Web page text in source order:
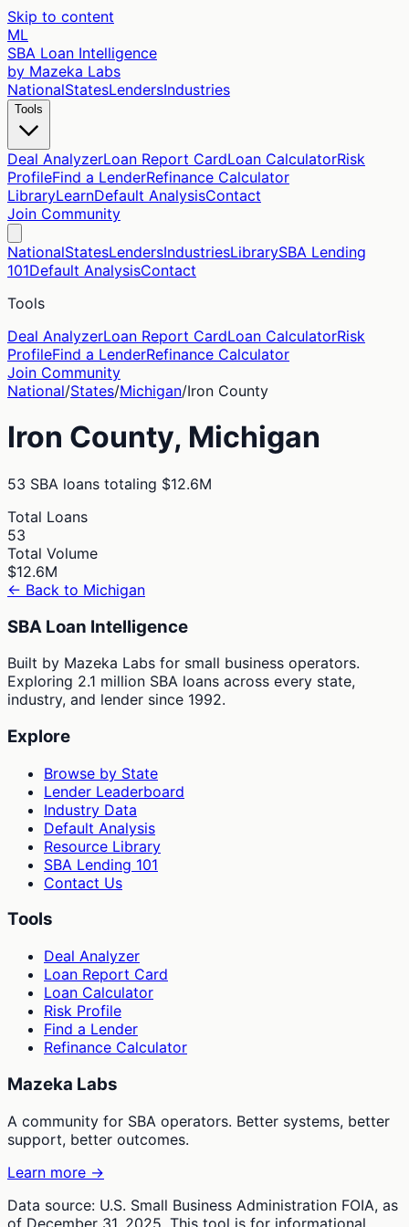
Skip to content
ML
SBA Loan Intelligence
by Mazeka Labs
NationalStatesLendersIndustries
Tools
Deal AnalyzerLoan Report CardLoan CalculatorRisk
ProfileFind a LenderRefinance Calculator
LibraryLearnDefault AnalysisContact
Join Community
NationalStatesLendersIndustriesLibrarySBA Lending
101Default AnalysisContact
Tools
Deal AnalyzerLoan Report CardLoan CalculatorRisk
ProfileFind a LenderRefinance Calculator
Join Community
National/States/Michigan/Iron County
Iron County, Michigan
53 SBA loans totaling $12.6M
Total Loans
53
Total Volume
$12.6M
← Back to Michigan
SBA Loan Intelligence
Built by Mazeka Labs for small business operators.
Exploring 2.1 million SBA loans across every state,
industry, and lender since 1992.
Explore
Browse by State
Lender Leaderboard
Industry Data
Default Analysis
Resource Library
SBA Lending 101
Contact Us
Tools
Deal Analyzer
Loan Report Card
Loan Calculator
Risk Profile
Find a Lender
Refinance Calculator
Mazeka Labs
A community for SBA operators. Better systems, better
support, better outcomes.
Learn more →
Data source: U.S. Small Business Administration FOIA, as
of December 31, 2025. This tool is for informational